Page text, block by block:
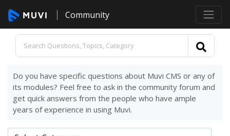
Community
Do you have specific questions about Muvi CMS or any of
its modules? Feel free to ask in the community forum and
get quick answers from the people who have ample
years of experience in using Muvi.